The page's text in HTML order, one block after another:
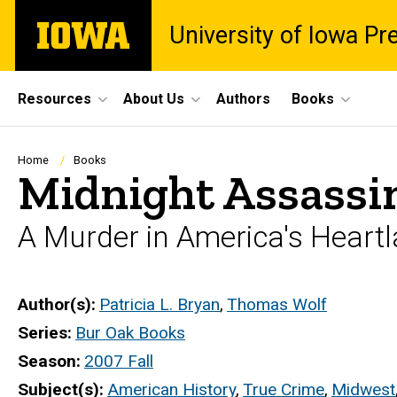
main
The
University
University of Iowa
Site
Main
Navigation
Resources About Us Authors Books
Breadcrumb
Home Books
Midnight
A Murder in America's
Author(s) Patricia L. Bryan, Thomas Wolf
Series Bur Oak Books
Season 2007 Fall
Subject(s) American History, True Crime, Midwest,